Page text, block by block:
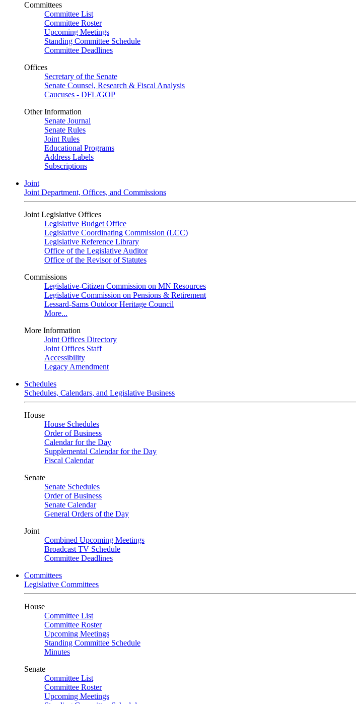
Committees
Committee List
Committee Roster
Upcoming Meetings
Standing Committee Schedule
Committee Deadlines
Offices
Secretary of the Senate
Senate Counsel, Research & Fiscal Analysis
Caucuses - DFL/GOP
Other Information
Senate Journal
Senate Rules
Joint Rules
Educational Programs
Address Labels
Subscriptions
Joint
Joint Department, Offices, and Commissions
Joint Legislative Offices
Legislative Budget Office
Legislative Coordinating Commission (LCC)
Legislative Reference Library
Office of the Legislative Auditor
Office of the Revisor of Statutes
Commissions
Legislative-Citizen Commission on MN Resources
Legislative Commission on Pensions & Retirement
Lessard-Sams Outdoor Heritage Council
More...
More Information
Joint Offices Directory
Joint Offices Staff
Accessibility
Legacy Amendment
Schedules
Schedules, Calendars, and Legislative Business
House
House Schedules
Order of Business
Calendar for the Day
Supplemental Calendar for the Day
Fiscal Calendar
Senate
Senate Schedules
Order of Business
Senate Calendar
General Orders of the Day
Joint
Combined Upcoming Meetings
Broadcast TV Schedule
Committee Deadlines
Committees
Legislative Committees
House
Committee List
Committee Roster
Upcoming Meetings
Standing Committee Schedule
Minutes
Senate
Committee List
Committee Roster
Upcoming Meetings